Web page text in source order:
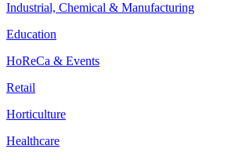
Industrial, Chemical & Manufacturing
Education
HoReCa & Events
Retail
Horticulture
Healthcare